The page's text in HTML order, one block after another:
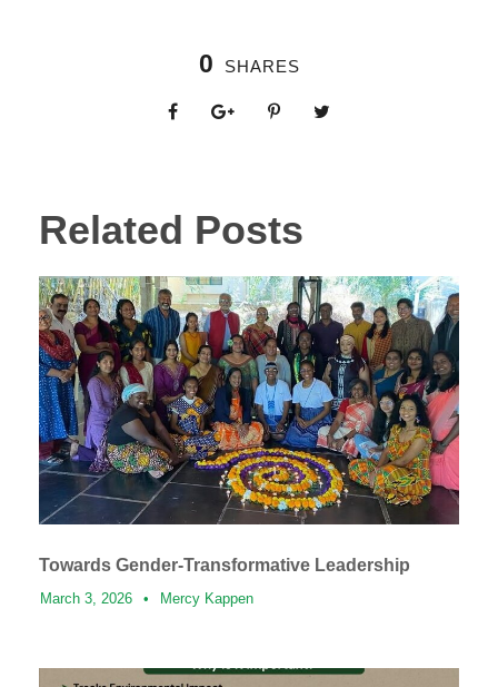
0 SHARES
Related Posts
Towards Gender-Transformative Leadership
March 3, 2026 • Mercy Kappen